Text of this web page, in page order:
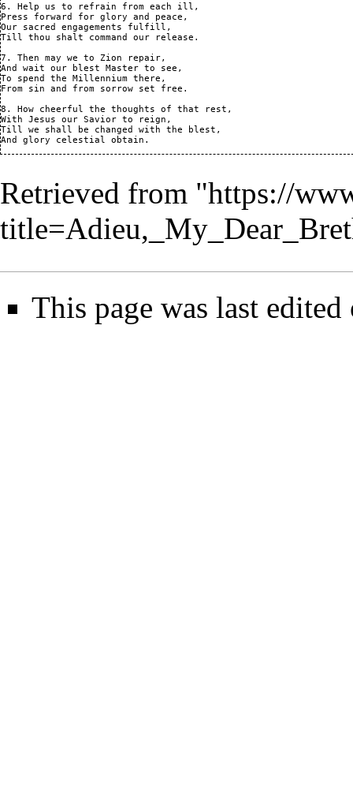
6. Help us to refrain from each ill,
Press forward for glory and peace,
Our sacred engagements fulfill,
Till thou shalt command our release.
7. Then may we to Zion repair,
And wait our blest Master to see,
To spend the Millennium there,
From sin and from sorrow set free.
8. How cheerful the thoughts of that rest,
With Jesus our Savior to reign,
Till we shall be changed with the blest,
And glory celestial obtain.
Retrieved from "https://
This page was last